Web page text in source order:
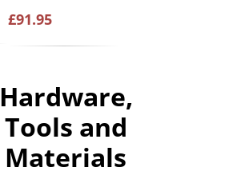
£91.95
Hardware,
Tools and
Materials